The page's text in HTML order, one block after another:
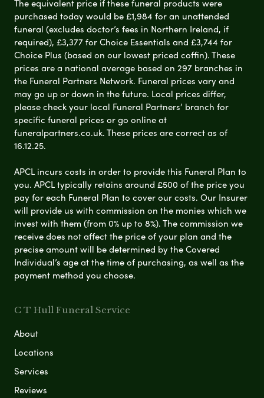
The equivalent price if these funeral products were
purchased today would be £1,984 for an unattended
funeral (excludes doctor’s fees in Northern Ireland, if
required), £3,377 for Choice Essentials and £3,744 for
Choice Plus (based on our lowest priced coffin). These
prices are a national average based on 297 branches in
the Funeral Partners Network. Funeral prices vary and
may go up or down in the future. Local prices differ,
please check your local Funeral Partners’ branch for
specific funeral prices or go online at
funeralpartners.co.uk. These prices are correct as of
16.12.25.
APCL incurs costs in order to provide this Funeral Plan to
you. APCL typically retains around £500 of the price you
pay for each Funeral Plan to cover our costs. Our Insurer
will provide us with commission on the monies which we
invest with them (from 0% up to 8%). The commission we
receive does not affect the price of your plan and the
precise amount will be determined by the Covered
Individual’s age at the time of purchasing, as well as the
payment method you choose.
C T Hull Funeral Service
About
Locations
Services
Reviews